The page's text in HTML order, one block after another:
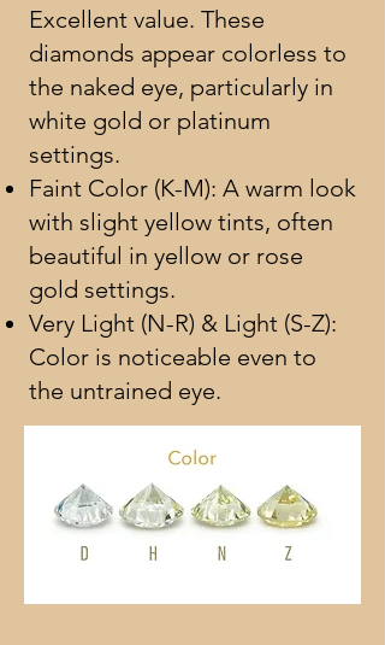
Excellent value. These
diamonds appear colorless to
the naked eye, particularly in
white gold or platinum
settings.
Faint Color (K-M): A warm look
with slight yellow tints, often
beautiful in yellow or rose
gold settings.
Very Light (N-R) & Light (S-Z):
Color is noticeable even to
the untrained eye.